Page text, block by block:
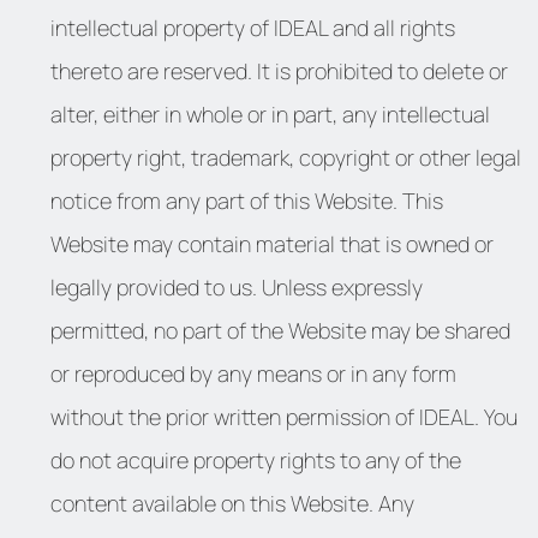
intellectual property of IDEAL and all rights
thereto are reserved. It is prohibited to delete or
alter, either in whole or in part, any intellectual
property right, trademark, copyright or other legal
notice from any part of this Website. This
Website may contain material that is owned or
legally provided to us. Unless expressly
permitted, no part of the Website may be shared
or reproduced by any means or in any form
without the prior written permission of IDEAL. You
do not acquire property rights to any of the
content available on this Website. Any